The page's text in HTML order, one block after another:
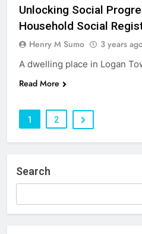
Unlocking Social
Household Social
Henry M Sumo 3 years
A dwelling place in Logan
Read More
1 2
Search